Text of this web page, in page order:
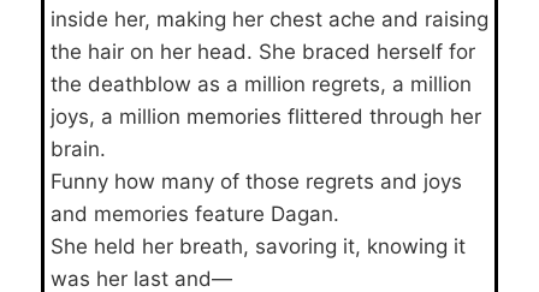
inside her, making her chest ache and raising
the hair on her head. She braced herself for
the deathblow as a million regrets, a million
joys, a million memories flittered through her
brain.
Funny how many of those regrets and joys
and memories feature Dagan.
She held her breath, savoring it, knowing it
was her last and—